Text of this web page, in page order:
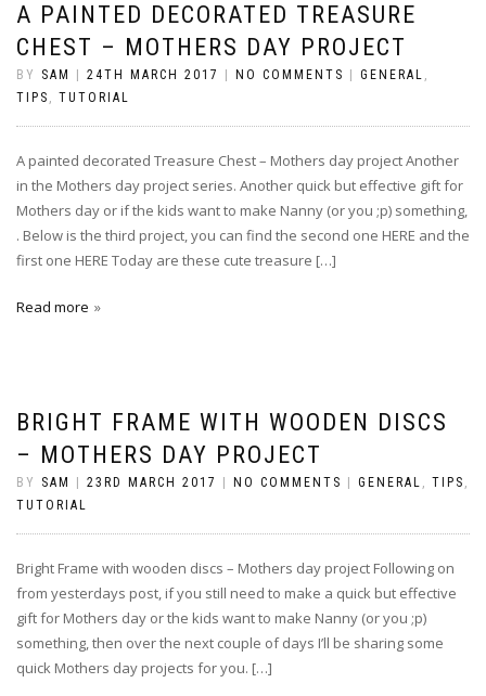
A PAINTED DECORATED TREASURE
CHEST – MOTHERS DAY PROJECT
BY SAM 24TH MARCH 2017 NO COMMENTS GENERAL ,
TIPS , TUTORIAL
A painted decorated Treasure Chest – Mothers day project Another
in the Mothers day project series. Another quick but effective gift for
Mothers day or if the kids want to make Nanny (or you ;p) something,
. Below is the third project, you can find the second one HERE and the
first one HERE Today are these cute treasure […]
Read more
BRIGHT FRAME WITH WOODEN DISCS
– MOTHERS DAY PROJECT
BY SAM 23RD MARCH 2017 NO COMMENTS GENERAL , TIPS ,
TUTORIAL
Bright Frame with wooden discs – Mothers day project Following on
from yesterdays post, if you still need to make a quick but effective
gift for Mothers day or the kids want to make Nanny (or you ;p)
something, then over the next couple of days I’ll be sharing some
quick Mothers day projects for you. […]